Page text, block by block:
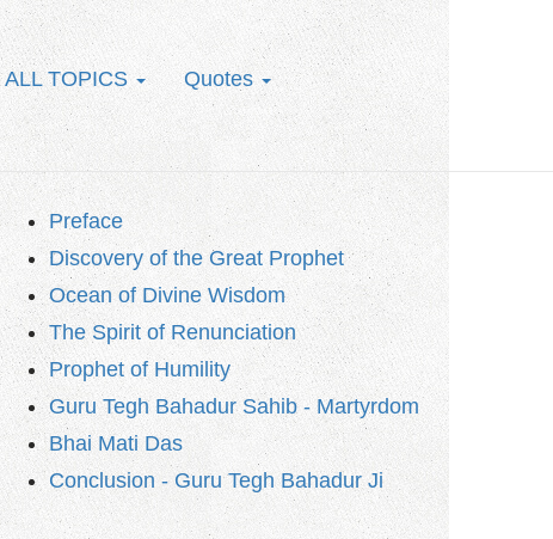
ALL TOPICS Quotes
Preface
Discovery of the Great Prophet
Ocean of Divine Wisdom
The Spirit of Renunciation
Prophet of Humility
Guru Tegh Bahadur Sahib - Martyrdom
Bhai Mati Das
Conclusion - Guru Tegh Bahadur Ji